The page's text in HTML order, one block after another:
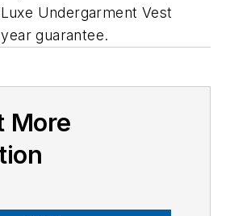
Undergarment Vest
guarantee.
More